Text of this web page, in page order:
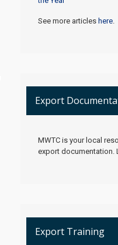
See more articles here
Export
MWTC is your local
export documentation.
Export Training